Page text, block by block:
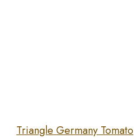
Triangle Germany Tomato